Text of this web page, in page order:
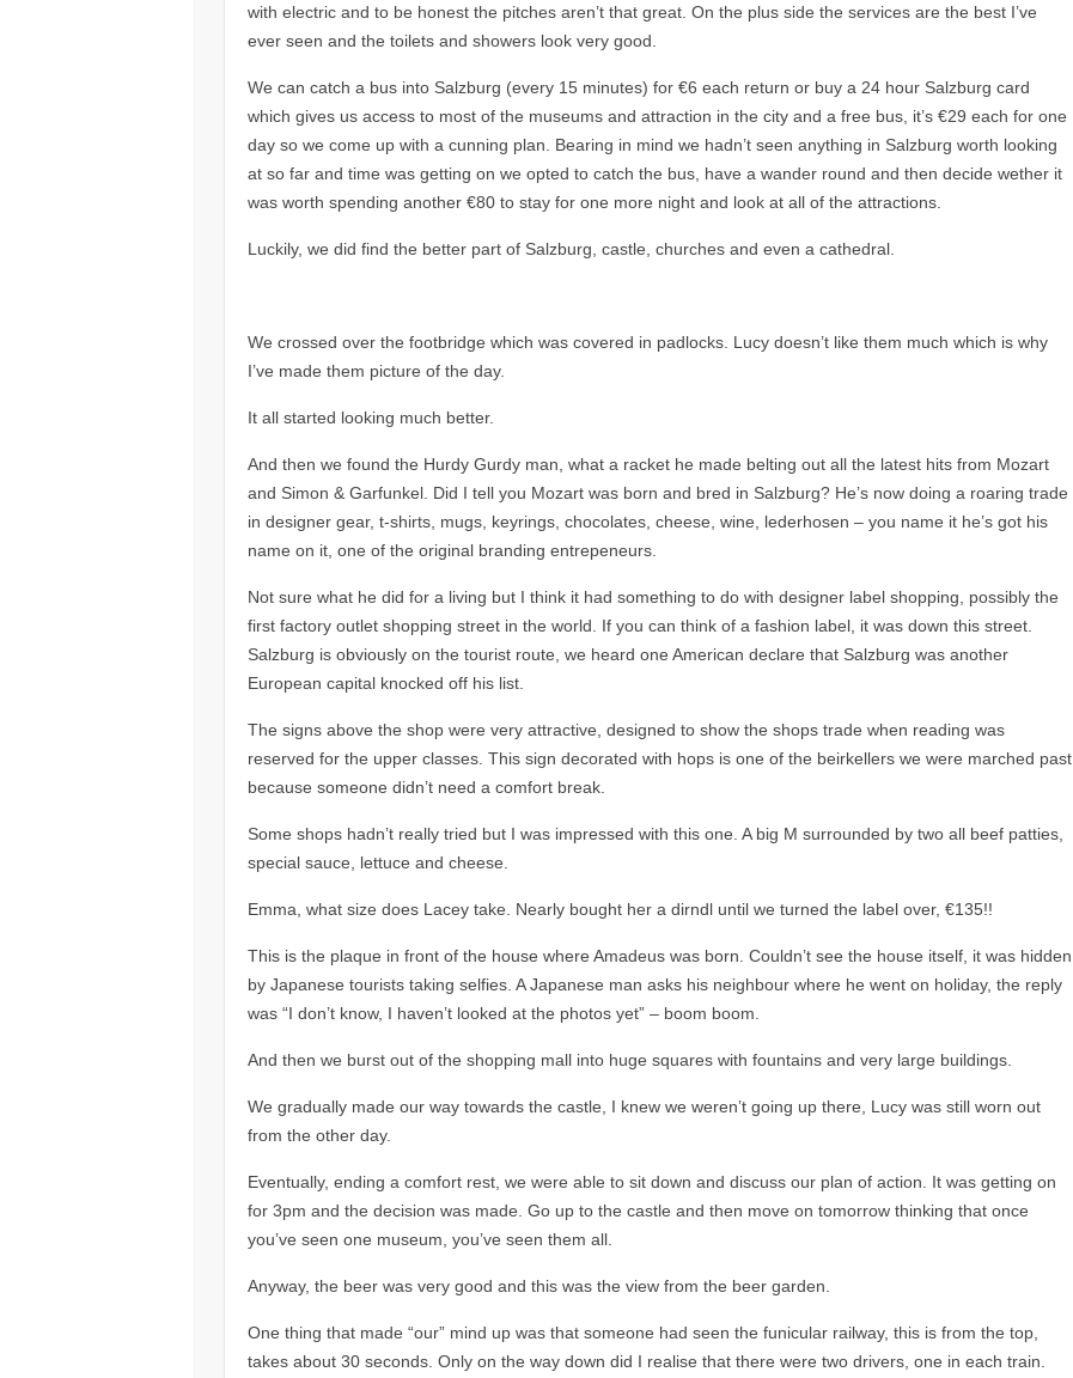
with electric and to be honest the pitches aren’t that great. On the plus side the services are the best I’ve
ever seen and the toilets and showers look very good.
We can catch a bus into Salzburg (every 15 minutes) for €6 each return or buy a 24 hour Salzburg card
which gives us access to most of the museums and attraction in the city and a free bus, it’s €29 each for one
day so we come up with a cunning plan. Bearing in mind we hadn’t seen anything in Salzburg worth looking
at so far and time was getting on we opted to catch the bus, have a wander round and then decide wether it
was worth spending another €80 to stay for one more night and look at all of the attractions.
Luckily, we did find the better part of Salzburg, castle, churches and even a cathedral.
We crossed over the footbridge which was covered in padlocks. Lucy doesn’t like them much which is why
I’ve made them picture of the day.
It all started looking much better.
And then we found the Hurdy Gurdy man, what a racket he made belting out all the latest hits from Mozart
and Simon & Garfunkel. Did I tell you Mozart was born and bred in Salzburg? He’s now doing a roaring trade
in designer gear, t-shirts, mugs, keyrings, chocolates, cheese, wine, lederhosen – you name it he’s got his
name on it, one of the original branding entrepeneurs.
Not sure what he did for a living but I think it had something to do with designer label shopping, possibly the
first factory outlet shopping street in the world. If you can think of a fashion label, it was down this street.
Salzburg is obviously on the tourist route, we heard one American declare that Salzburg was another
European capital knocked off his list.
The signs above the shop were very attractive, designed to show the shops trade when reading was
reserved for the upper classes. This sign decorated with hops is one of the beirkellers we were marched past
because someone didn’t need a comfort break.
Some shops hadn’t really tried but I was impressed with this one. A big M surrounded by two all beef patties,
special sauce, lettuce and cheese.
Emma, what size does Lacey take. Nearly bought her a dirndl until we turned the label over, €135!!
This is the plaque in front of the house where Amadeus was born. Couldn’t see the house itself, it was hidden
by Japanese tourists taking selfies. A Japanese man asks his neighbour where he went on holiday, the reply
was “I don’t know, I haven’t looked at the photos yet” – boom boom.
And then we burst out of the shopping mall into huge squares with fountains and very large buildings.
We gradually made our way towards the castle, I knew we weren’t going up there, Lucy was still worn out
from the other day.
Eventually, ending a comfort rest, we were able to sit down and discuss our plan of action. It was getting on
for 3pm and the decision was made. Go up to the castle and then move on tomorrow thinking that once
you’ve seen one museum, you’ve seen them all.
Anyway, the beer was very good and this was the view from the beer garden.
One thing that made “our” mind up was that someone had seen the funicular railway, this is from the top,
takes about 30 seconds. Only on the way down did I realise that there were two drivers, one in each train.